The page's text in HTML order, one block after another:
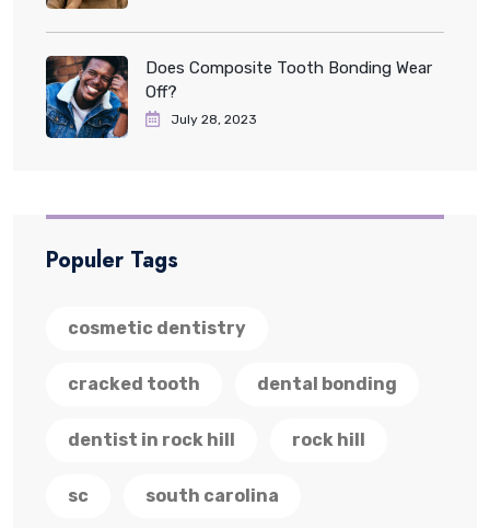
Does Composite Tooth Bonding Wear
Off?
July 28, 2023
Populer Tags
cosmetic dentistry
cracked tooth dental bonding
dentist in rock hill rock hill
sc south carolina